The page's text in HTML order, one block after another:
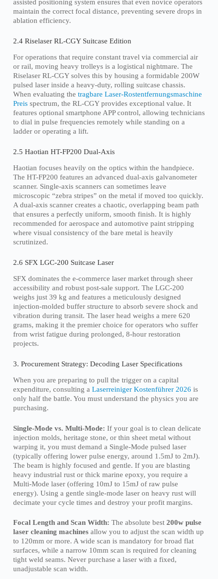
assisted positioning system ensures that even novice operators
maintain the correct focal distance, preventing severe drops in
ablation efficiency.
2.4 Riselaser RL-CGY Suitcase Edition
For operations that require constant travel via commercial air
or rail, moving heavy trolleys is a logistical nightmare. The
Riselaser RL-CGY solves this by housing a formidable 200W
pulsed laser inside a heavy-duty, rolling suitcase chassis.
When evaluating the tragbare Laser-Rostentfernungsmaschine
Preisspectrum, the RL-CGY provides exceptional value. It
features optional smartphone APP control, allowing technicians
to dial in pulse frequencies remotely while standing on a
ladder or operating a lift.
2.5 Haotian HT-FP200 Dual-Axis
Haotian focuses heavily on the optics within the handpiece.
The HT-FP200 features an advanced dual-axis galvanometer
scanner. Single-axis scanners can sometimes leave
microscopic “zebra stripes” on the metal if moved too quickly.
A dual-axis scanner creates a chaotic, overlapping beam path
that ensures a perfectly uniform, smooth finish. It is highly
recommended for aerospace and automotive paint stripping
where visual consistency of the bare metal is heavily
scrutinized.
2.6 SFX LGC-200 Suitcase Laser
SFX dominates the e-commerce laser market through sheer
accessibility and robust post-sale support. The LGC-200
weighs just 39 kg and features a meticulously designed
injection-molded buffer structure to absorb severe shock and
vibration during transit. The laser head weighs a mere 620
grams, making it the premier choice for operators who suffer
from wrist fatigue during prolonged, 8-hour restoration
projects.
3. Procurement Strategy: Decoding Laser Specifications
When you are preparing to pull the trigger on a capital
expenditure, consulting a Laserreiniger Kostenführer 2026 is
only half the battle. You must understand the physics you are
purchasing.
Single-Mode vs. Multi-Mode: If your goal is to clean delicate
injection molds, heritage stone, or thin sheet metal without
warping it, you must demand a Single-Mode pulsed laser
(typically offering lower pulse energy, around 1.5mJ to 2mJ).
The beam is highly focused and gentle. If you are blasting
heavy industrial rust or thick marine epoxy, you require a
Multi-Mode laser (offering 10mJ to 15mJ of raw pulse
energy). Using a gentle single-mode laser on heavy rust will
decimate your cycle times and destroy your profit margins.
Focal Length and Scan Width: The absolute best 200w pulse
laser cleaning machinesallow you to adjust the scan width up
to 120mm or more. A wide scan is mandatory for broad flat
surfaces, while a narrow 10mm scan is required for cleaning
tight weld seams. Never purchase a laser with a fixed,
unadjustable scan width.